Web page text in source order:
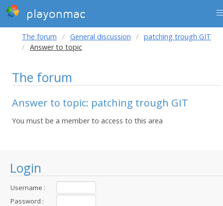
playonmac
Login
Username :
Password :
The forum General discussion
patching trough GIT
Answer to topic
The forum
Answer to topic: patching trough GIT
You must be a member to access to this area